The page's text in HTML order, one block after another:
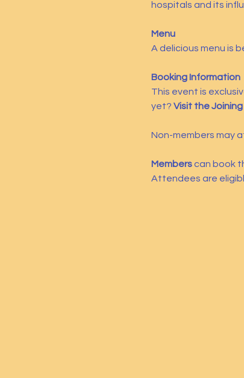
hospitals and its
Menu
A delicious menu is
Booking Information
This event is
yet? Visit the
Non-members may
Members can book
Attendees are